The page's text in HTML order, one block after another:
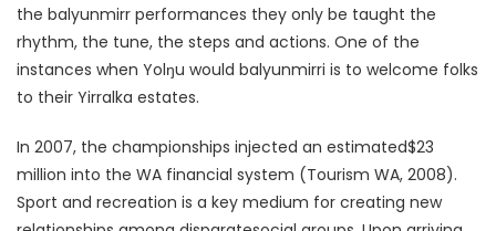
the balyunmirr performances they only be taught the
rhythm, the tune, the steps and actions. One of the
instances when Yolŋu would balyunmirri is to welcome folks
to their Yirralka estates.
In 2007, the championships injected an estimated$23
million into the WA financial system (Tourism WA, 2008).
Sport and recreation is a key medium for creating new